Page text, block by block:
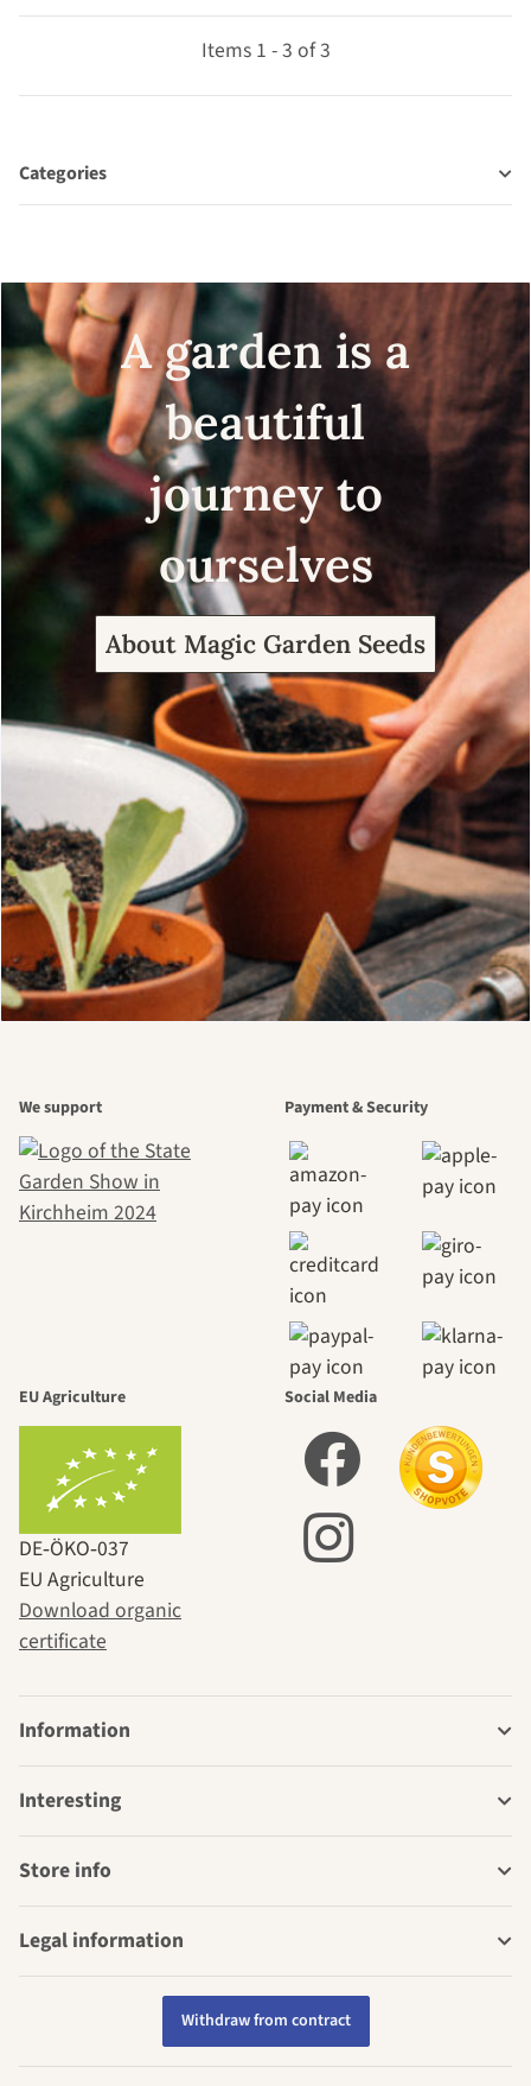
Items 1 - 3 of 3
Categories
A garden is a
beautiful
journey to
ourselves
About Magic Garden Seeds
We support Payment & Security
EU Agriculture
DE‑ÖKO‑037
EU Agriculture
Download organic
certificate
Social Media
Information
Interesting
Store info
Legal information
Withdraw from contract